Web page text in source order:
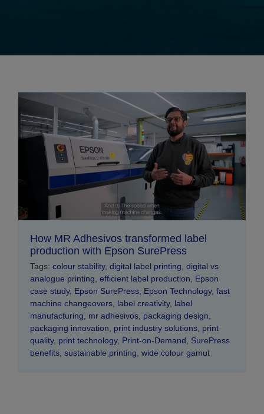
How MR Adhesivos transformed label
production with Epson SurePress
Tags: colour stability, digital label printing, digital vs
analogue printing, efficient label production, Epson
case study, Epson SurePress, Epson Technology, fast
machine changeovers, label creativity, label
manufacturing, mr adhesivos, packaging design,
packaging innovation, print industry solutions, print
quality, print technology, Print-on-Demand, SurePress
benefits, sustainable printing, wide colour gamut